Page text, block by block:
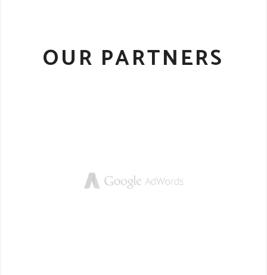
OUR PARTNERS